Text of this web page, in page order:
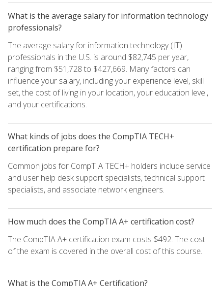
What is the average salary for information technology
professionals?
The average salary for information technology (IT)
professionals in the U.S. is around $82,745 per year,
ranging from $51,728 to $427,669. Many factors can
influence your salary, including your experience level, skill
set, the cost of living in your location, your education level,
and your certifications.
What kinds of jobs does the CompTIA TECH+
certification prepare for?
Common jobs for CompTIA TECH+ holders include service
and user help desk support specialists, technical support
specialists, and associate network engineers.
How much does the CompTIA A+ certification cost?
The CompTIA A+ certification exam costs $492. The cost
of the exam is covered in the overall cost of this course.
What is the CompTIA A+ Certification?